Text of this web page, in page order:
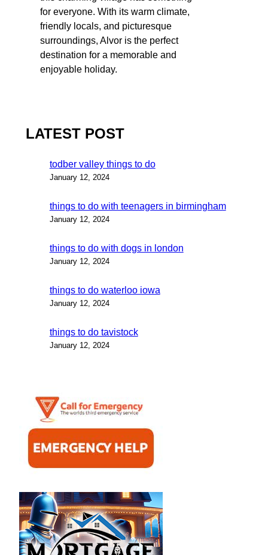
for everyone. With its warm climate,
friendly locals, and picturesque
surroundings, Alvor is the perfect
destination for a memorable and
enjoyable holiday.
LATEST POST
todber valley things to do
January 12, 2024
things to do with teenagers in birmingham
January 12, 2024
things to do with dogs in london
January 12, 2024
things to do waterloo iowa
January 12, 2024
things to do tavistock
January 12, 2024